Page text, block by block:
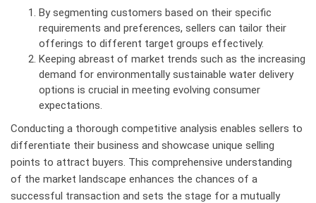
By segmenting customers based on their specific
requirements and preferences, sellers can tailor their
offerings to different target groups effectively.
Keeping abreast of market trends such as the increasing
demand for environmentally sustainable water delivery
options is crucial in meeting evolving consumer
expectations.
Conducting a thorough competitive analysis enables sellers to
differentiate their business and showcase unique selling
points to attract buyers. This comprehensive understanding
of the market landscape enhances the chances of a
successful transaction and sets the stage for a mutually